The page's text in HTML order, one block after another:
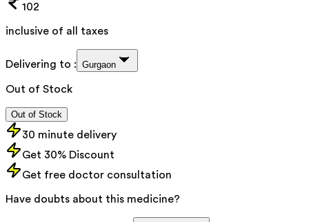
102
inclusive of all taxes
Delivering to : Gurgaon
Out of Stock
Out of Stock
30 minute delivery
Get 30% Discount
Get free doctor consultation
Have doubts about this medicine?